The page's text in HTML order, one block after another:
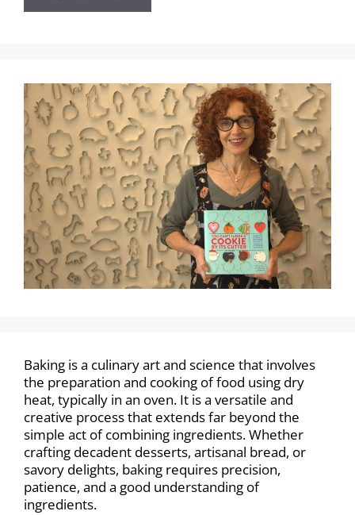
Baking is a culinary art and science that involves
the preparation and cooking of food using dry
heat, typically in an oven. It is a versatile and
creative process that extends far beyond the
simple act of combining ingredients. Whether
crafting decadent desserts, artisanal bread, or
savory delights, baking requires precision,
patience, and a good understanding of
ingredients.